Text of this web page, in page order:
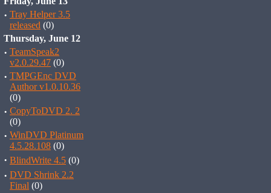
· Tray Helper 3.5
released (0)
Thursday, June 12
· TeamSpeak2
v2.0.29.47 (0)
· TMPGEnc DVD
Author v1.0.10.36
(0)
· CopyToDVD 2. 2
(0)
· WinDVD Platinum
4.5.28.108 (0)
· BlindWrite 4.5 (0)
· DVD Shrink 2.2
Final (0)